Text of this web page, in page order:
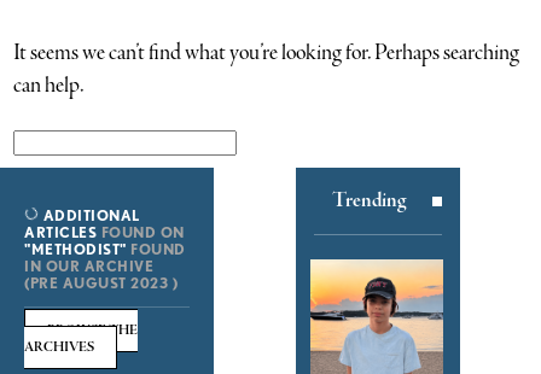
It seems we can’t find what you’re looking for. Perhaps searching
can help.
for:
ADDITIONAL
ARTICLES FOUND ON
"METHODIST" FOUND
IN OUR ARCHIVE
(PRE AUGUST 2023 )
BROWSE THE
ARCHIVES
Trending